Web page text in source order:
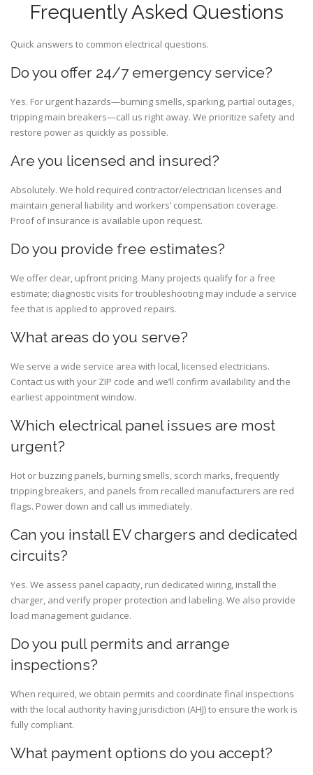
Frequently Asked Questions
Quick answers to common electrical questions.
Do you offer 24/7 emergency service?
Yes. For urgent hazards—burning smells, sparking, partial outages,
tripping main breakers—call us right away. We prioritize safety and
restore power as quickly as possible.
Are you licensed and insured?
Absolutely. We hold required contractor/electrician licenses and
maintain general liability and workers’ compensation coverage.
Proof of insurance is available upon request.
Do you provide free estimates?
We offer clear, upfront pricing. Many projects qualify for a free
estimate; diagnostic visits for troubleshooting may include a service
fee that is applied to approved repairs.
What areas do you serve?
We serve a wide service area with local, licensed electricians.
Contact us with your ZIP code and we’ll confirm availability and the
earliest appointment window.
Which electrical panel issues are most
urgent?
Hot or buzzing panels, burning smells, scorch marks, frequently
tripping breakers, and panels from recalled manufacturers are red
flags. Power down and call us immediately.
Can you install EV chargers and dedicated
circuits?
Yes. We assess panel capacity, run dedicated wiring, install the
charger, and verify proper protection and labeling. We also provide
load management guidance.
Do you pull permits and arrange
inspections?
When required, we obtain permits and coordinate final inspections
with the local authority having jurisdiction (AHJ) to ensure the work is
fully compliant.
What payment options do you accept?